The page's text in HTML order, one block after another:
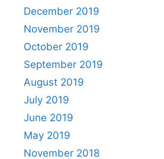
December 2019
November 2019
October 2019
September 2019
August 2019
July 2019
June 2019
May 2019
November 2018